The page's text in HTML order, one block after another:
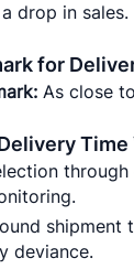
drop in sales.
for
As close
Time
shipment
deviance.